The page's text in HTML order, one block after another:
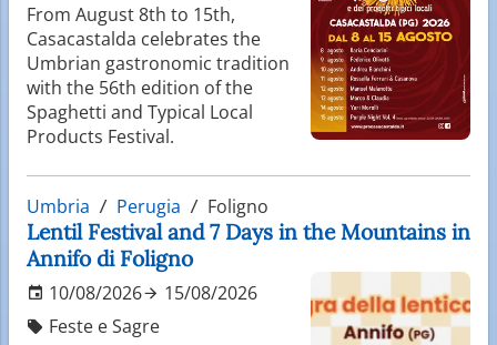
From August 8th to 15th,
Casacastalda celebrates the
Umbrian gastronomic tradition
with the 56th edition of the
Spaghetti and Typical Local
Products Festival.
Umbria Perugia Foligno
Lentil Festival and 7 Days in the Mountains in
Annifo di Foligno
10/08/2026
15/08/2026
Feste e Sagre